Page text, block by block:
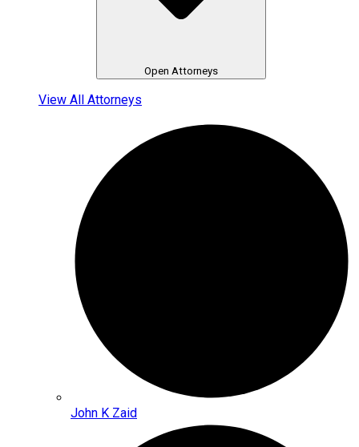
Open Attorneys
View All Attorneys
John K Zaid